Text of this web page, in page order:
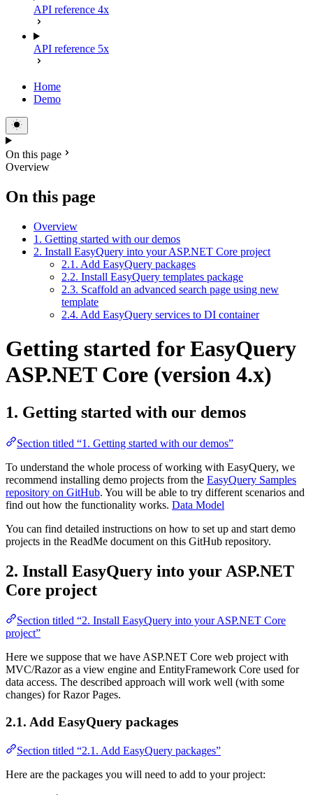
API reference 4x
API reference 5x
Home
Demo
On this page
Overview
On this page
Overview
1. Getting started with our demos
2. Install EasyQuery into your ASP.NET Core project
2.1. Add EasyQuery packages
2.2. Install EasyQuery templates package
2.3. Scaffold an advanced search page using new
template
2.4. Add EasyQuery services to DI container
Getting started for EasyQuery
ASP.NET Core (version 4.x)
1. Getting started with our demos
Section titled “1. Getting started with our demos”
To understand the whole process of working with EasyQuery, we
recommend installing demo projects from the EasyQuery Samples
repository on GitHub. You will be able to try different scenarios and
find out how the functionality works. Data Model
You can find detailed instructions on how to set up and start demo
projects in the ReadMe document on this GitHub repository.
2. Install EasyQuery into your ASP.NET
Core project
Section titled “2. Install EasyQuery into your ASP.NET Core
project”
Here we suppose that we have ASP.NET Core web project with
MVC/Razor as a view engine and EntityFramework Core used for
data access. The described approach will work well (with some
changes) for Razor Pages.
2.1. Add EasyQuery packages
Section titled “2.1. Add EasyQuery packages”
Here are the packages you will need to add to your project: